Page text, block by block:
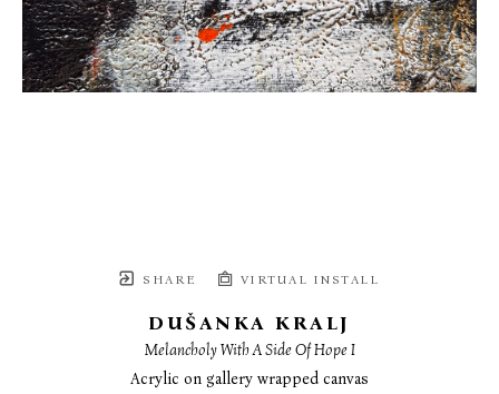
SHARE VIRTUAL INSTALL
DUŠANKA KRALJ
Melancholy With A Side Of Hope I
Acrylic on gallery wrapped canvas